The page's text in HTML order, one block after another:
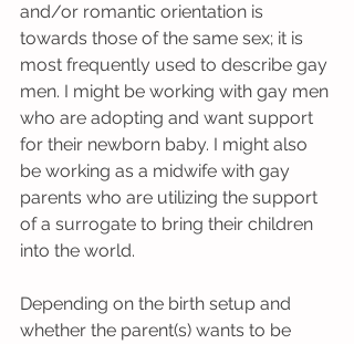
and/or romantic orientation is
towards those of the same sex; it is
most frequently used to describe gay
men. I might be working with gay men
who are adopting and want support
for their newborn baby. I might also
be working as a midwife with gay
parents who are utilizing the support
of a surrogate to bring their children
into the world.
Depending on the birth setup and
whether the parent(s) wants to be